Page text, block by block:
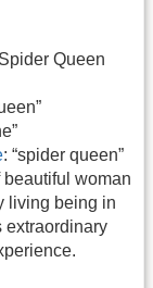
Queen
: “spider queen”
beautiful woman
living being in
extraordinary